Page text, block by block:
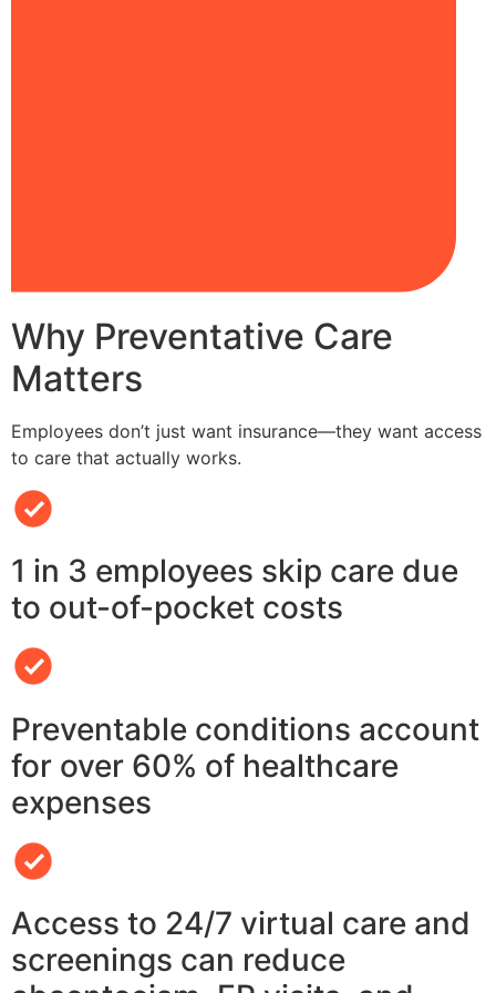
Why Preventative Care
Matters
Employees don’t just want insurance—they want access
to care that actually works.
1 in 3 employees skip care due
to out-of-pocket costs
Preventable conditions account
for over 60% of healthcare
expenses
Access to 24/7 virtual care and
screenings can reduce